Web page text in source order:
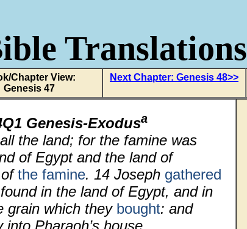
Translations
Chapter View:
Genesis 47
Next Chapter: Genesis 48>>
Genesis-Exodusa
the land; for the famine was
of Egypt and the land of
the famine. 14 Joseph gathered
in the land of Egypt, and in
grain which they bought: and
Pharaoh’s house.